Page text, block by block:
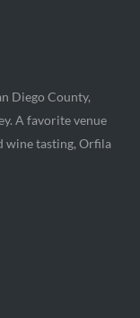
Diego County,
A favorite venue
wine tasting, Orfila